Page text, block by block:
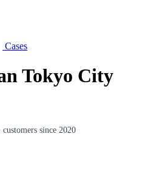
Cases
Tokyo City
customers since 2020